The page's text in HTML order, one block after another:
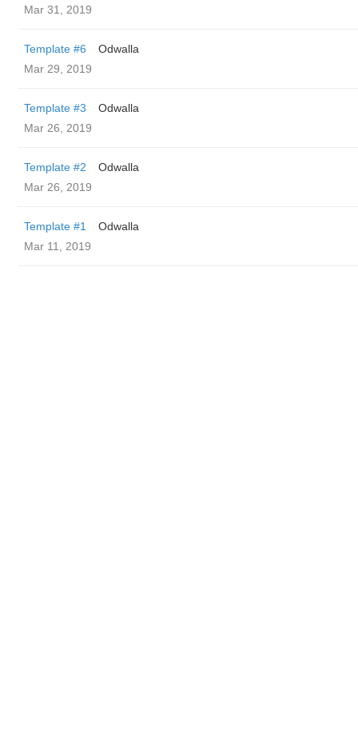
Mar 31, 2019
Template #6
Odwalla
Mar 29, 2019
Template #3
Odwalla
Mar 26, 2019
Template #2
Odwalla
Mar 26, 2019
Template #1
Odwalla
Mar 11, 2019